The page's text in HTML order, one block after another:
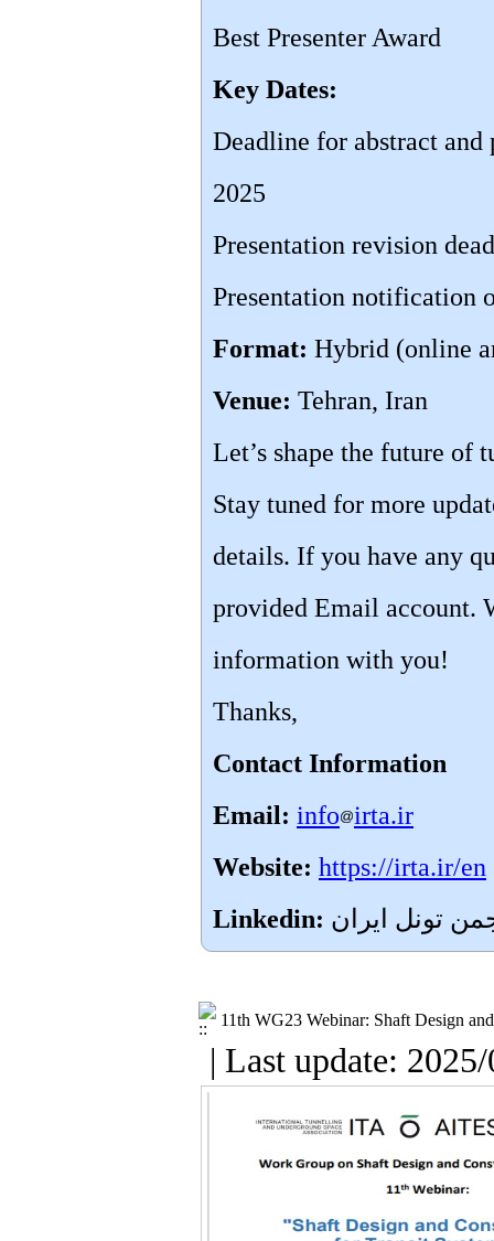
Best Presenter Award
Key Dates:
Deadline for abstract and
2025
Presentation revision
Presentation notification
Format: Hybrid (online
Venue: Tehran, Iran
Let’s shape the future of
Stay tuned for more
details. If you have any
provided Email account.
information with you!
Thanks,
Contact Information
Email: info irta.ir
Website: https://irta.ir/en
Linkedin:
11th WG23 Webinar: Shaft Design
| Last update: